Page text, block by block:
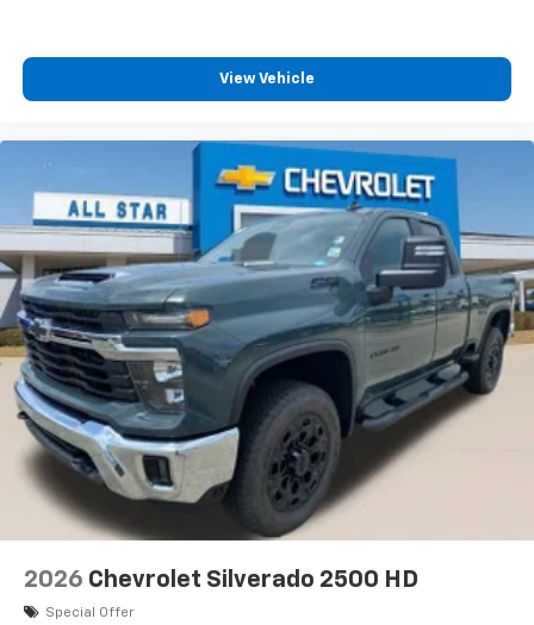
View Vehicle
2026 Chevrolet Silverado 2500 HD
Special Offer